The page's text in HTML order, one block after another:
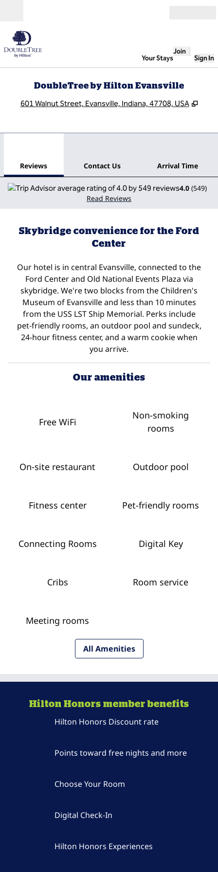
Your Stays
Join
Sign In
DoubleTree by Hilton Evansville
601 Walnut Street, Evansville, Indiana, 47708, USA ,
Reviews Contact Us Arrival Time
4.0 (549)
Read Reviews
Skybridge convenience for the Ford
Center
Our hotel is in central Evansville, connected to the
Ford Center and Old National Events Plaza via
skybridge. We're two blocks from the Children's
Museum of Evansville and less than 10 minutes
from the USS LST Ship Memorial. Perks include
pet-friendly rooms, an outdoor pool and sundeck,
24-hour fitness center, and a warm cookie when
you arrive.
Our amenities
Free WiFi
Non-smoking
rooms
On-site restaurant Outdoor pool
Fitness center Pet-friendly rooms
Connecting Rooms Digital Key
Cribs Room service
Meeting rooms
All Amenities
Hilton Honors member benefits
Hilton Honors Discount rate
Points toward free nights and more
Choose Your Room
Digital Check-In
Hilton Honors Experiences